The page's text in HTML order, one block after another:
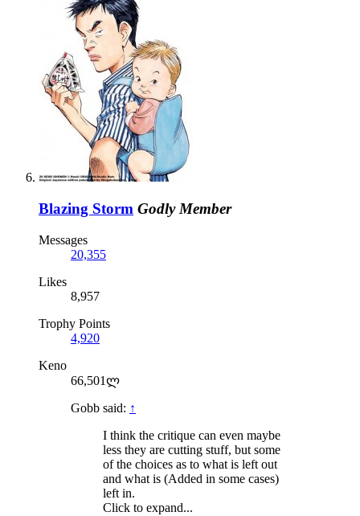
Blazing Storm Godly Member
Messages
20,355
Likes
8,957
Trophy Points
4,920
Keno
66,501ლ
Gobb said: ↑
I think the critique can even maybe
less they are cutting stuff, but some
of the choices as to what is left out
and what is (Added in some cases)
left in.
Click to expand...